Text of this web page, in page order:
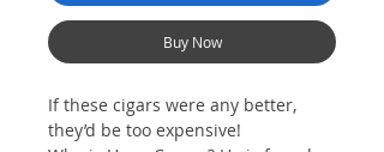
Buy Now
If these cigars were any better,
they’d be too expensive!